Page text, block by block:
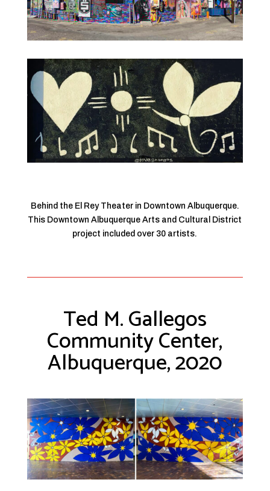
Behind the El Rey Theater in Downtown Albuquerque.
This Downtown Albuquerque Arts and Cultural District
project included over 30 artists.
Ted M. Gallegos
Community Center,
Albuquerque, 2020